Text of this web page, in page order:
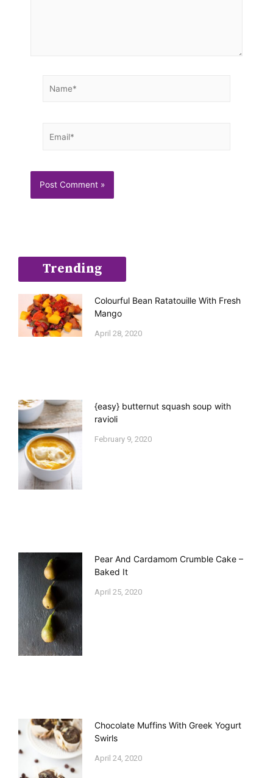
Trending
Colourful Bean Ratatouille With Fresh
Mango
April 28, 2020
{easy} butternut squash soup with
ravioli
February 9, 2020
Pear And Cardamom Crumble Cake –
Baked It
April 25, 2020
Chocolate Muffins With Greek Yogurt
Swirls
April 24, 2020